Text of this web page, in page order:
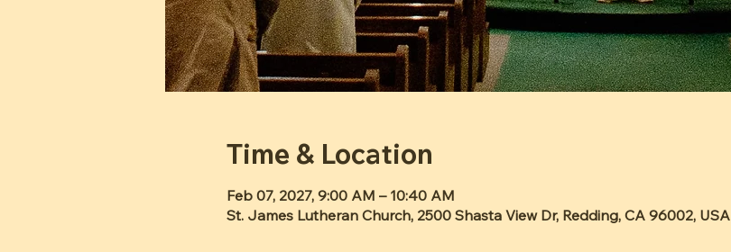
Time & Location
Feb 07, 2027, 9:00 AM – 10:40 AM
St. James Lutheran Church, 2500 Shasta View Dr, Redding, CA 96002, USA